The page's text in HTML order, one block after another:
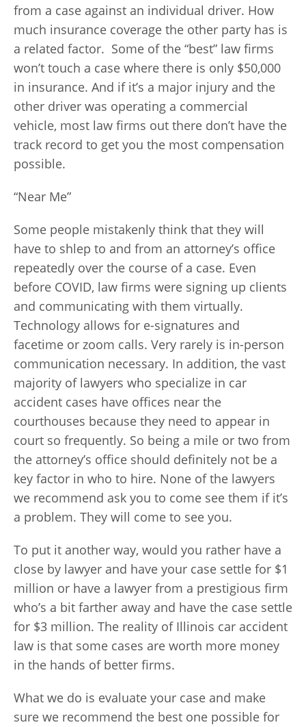
from a case against an individual driver. How
much insurance coverage the other party has is
a related factor. Some of the “best” law firms
won’t touch a case where there is only $50,000
in insurance. And if it’s a major injury and the
other driver was operating a commercial
vehicle, most law firms out there don’t have the
track record to get you the most compensation
possible.
“Near Me”
Some people mistakenly think that they will
have to shlep to and from an attorney’s office
repeatedly over the course of a case. Even
before COVID, law firms were signing up clients
and communicating with them virtually.
Technology allows for e-signatures and
facetime or zoom calls. Very rarely is in-person
communication necessary. In addition, the vast
majority of lawyers who specialize in car
accident cases have offices near the
courthouses because they need to appear in
court so frequently. So being a mile or two from
the attorney’s office should definitely not be a
key factor in who to hire. None of the lawyers
we recommend ask you to come see them if it’s
a problem. They will come to see you.
To put it another way, would you rather have a
close by lawyer and have your case settle for $1
million or have a lawyer from a prestigious firm
who’s a bit farther away and have the case settle
for $3 million. The reality of Illinois car accident
law is that some cases are worth more money
in the hands of better firms.
What we do is evaluate your case and make
sure we recommend the best one possible for